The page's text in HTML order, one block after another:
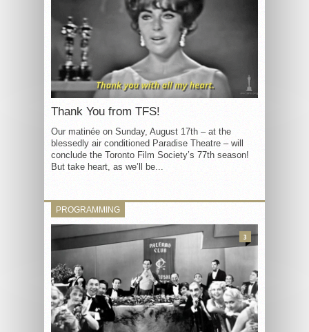
Thank You from TFS!
Our matinée on Sunday, August 17th – at the
blessedly air conditioned Paradise Theatre – will
conclude the Toronto Film Society’s 77th season!
But take heart, as we’ll be...
PROGRAMMING
3